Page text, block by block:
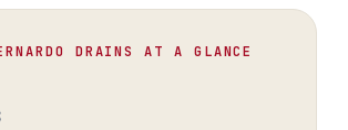
DRAINS AT A GLANCE